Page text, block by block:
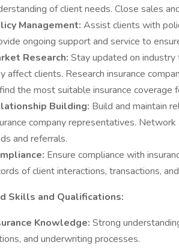
of client needs. Close sales
Management: Assist clients with
ongoing support and service to
Research: Stay updated on industry
affect clients. Research insurance
the most suitable insurance coverage
Building: Build and maintain
company representatives.
and referrals.
Ensure compliance with
of client interactions, transactions,
Skills and Qualifications:
Knowledge: Strong
and underwriting processes.